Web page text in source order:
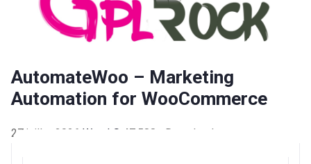
AutomateWoo – Marketing
Automation for WooCommerce
27 juillet 2026 WaraLS 47,588+ Downloads